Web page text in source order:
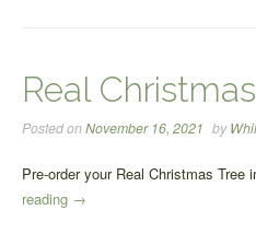
Real
Posted onNovember 16, 2021 by
Pre-order your Real Christmas Tree
reading “Real
→